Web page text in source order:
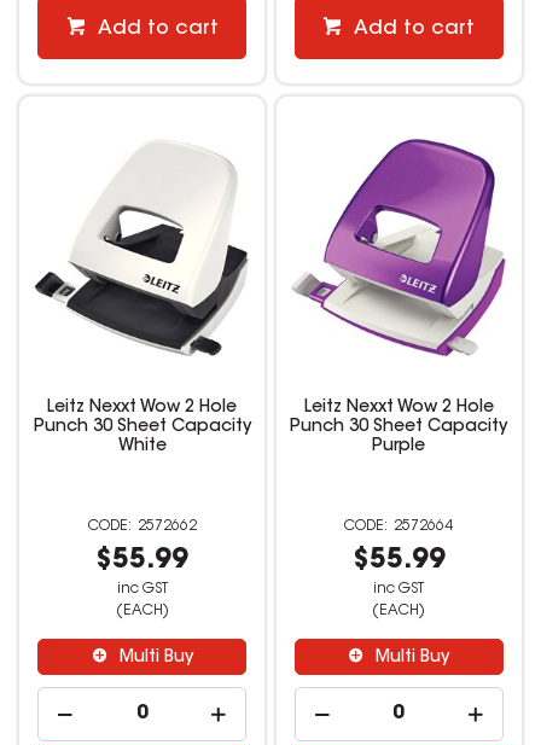
Add to cart Add to cart
Leitz Nexxt Wow 2 Hole
Punch 30 Sheet Capacity
White
2572662
$55.99
inc GST
(EACH)
Multi Buy
Leitz Nexxt Wow 2 Hole
Punch 30 Sheet Capacity
Purple
2572664
$55.99
inc GST
(EACH)
Multi Buy